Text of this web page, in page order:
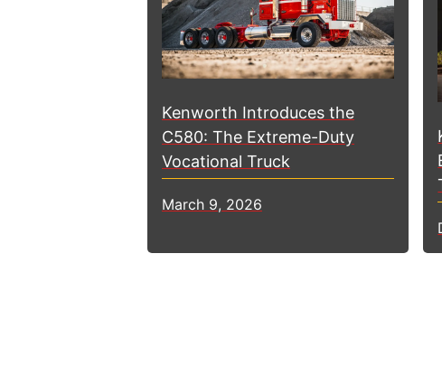
Kenworth Introduces the
C580: The Extreme-Duty
Vocational Truck
March 9, 2026